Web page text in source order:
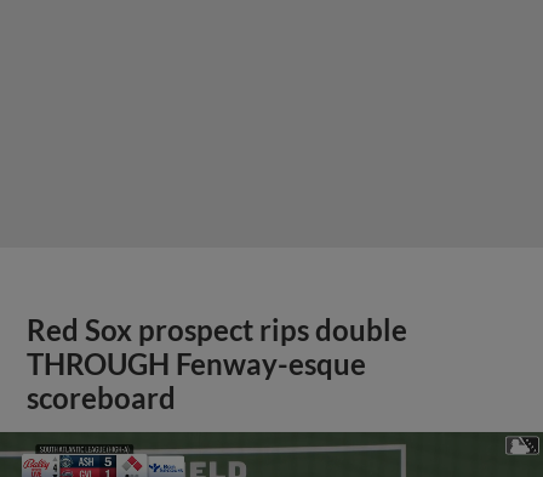
Red Sox prospect rips double
THROUGH Fenway-esque
scoreboard